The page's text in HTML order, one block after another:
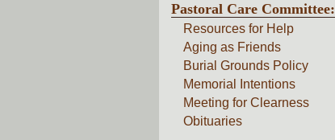
Pastoral Care Committee:
Resources for Help
Aging as Friends
Burial Grounds Policy
Memorial Intentions
Meeting for Clearness
Obituaries